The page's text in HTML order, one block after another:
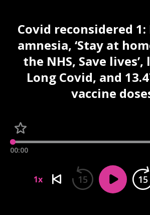
Covid reconsidered 1:
amnesia, ‘Stay at
the NHS, Save
Long Covid, and
vaccine
00:00
1x 15 15